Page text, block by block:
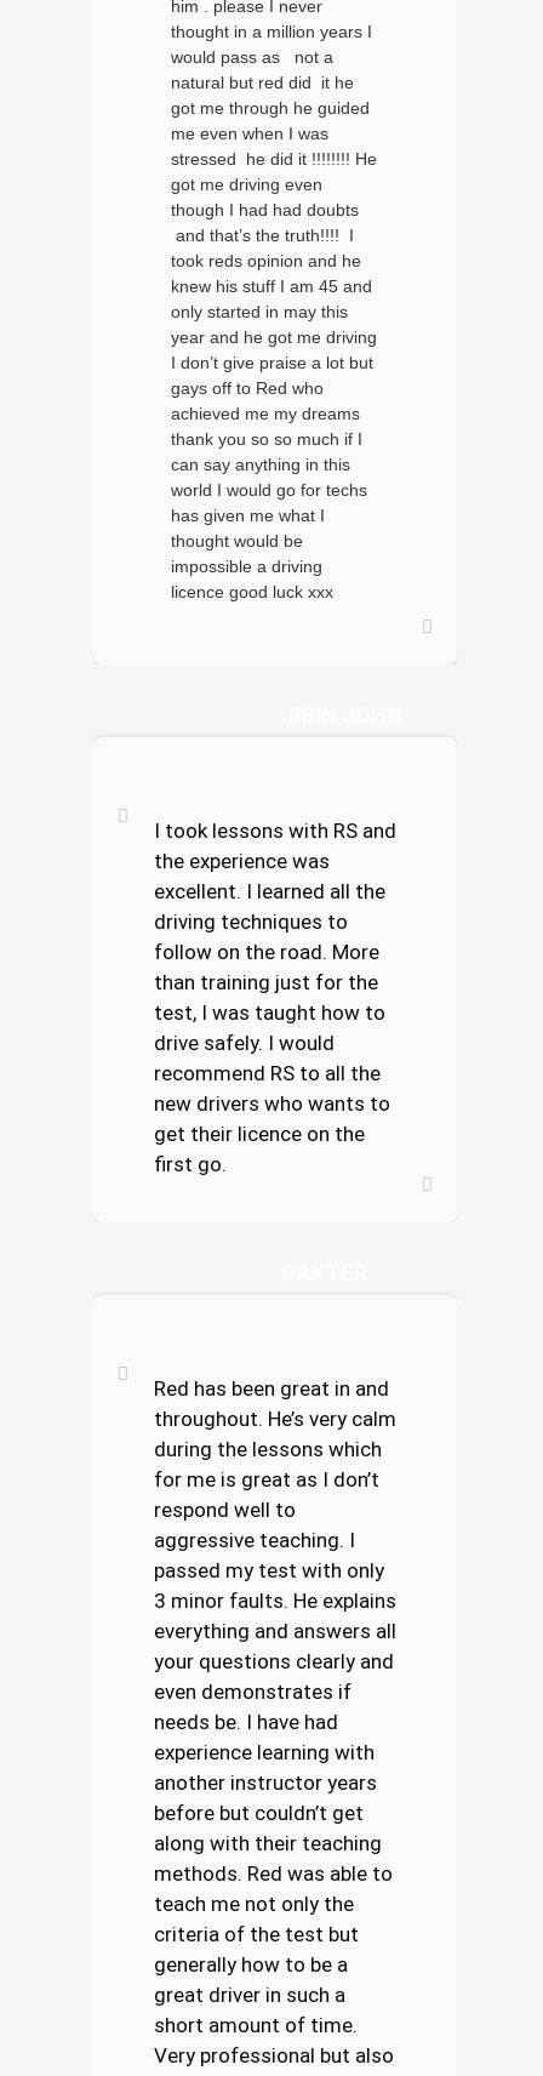
him . please I never
thought in a million years I
would pass as not a
natural but red did it he
got me through he guided
me even when I was
stressed he did it !!!!!!!! He
got me driving even
though I had had doubts
and that’s the truth!!!! I
took reds opinion and he
knew his stuff I am 45 and
only started in may this
year and he got me driving
I don’t give praise a lot but
gays off to Red who
achieved me my dreams
thank you so so much if I
can say anything in this
world I would go for techs
has given me what I
thought would be
impossible a driving
licence good luck xxx
I took lessons with RS and
the experience was
excellent. I learned all the
driving techniques to
follow on the road. More
than training just for the
test, I was taught how to
drive safely. I would
recommend RS to all the
new drivers who wants to
get their licence on the
first go.
Red has been great in and
throughout. He’s very calm
during the lessons which
for me is great as I don’t
respond well to
aggressive teaching. I
passed my test with only
3 minor faults. He explains
everything and answers all
your questions clearly and
even demonstrates if
needs be. I have had
experience learning with
another instructor years
before but couldn’t get
along with their teaching
methods. Red was able to
teach me not only the
criteria of the test but
generally how to be a
great driver in such a
short amount of time.
Very professional but also